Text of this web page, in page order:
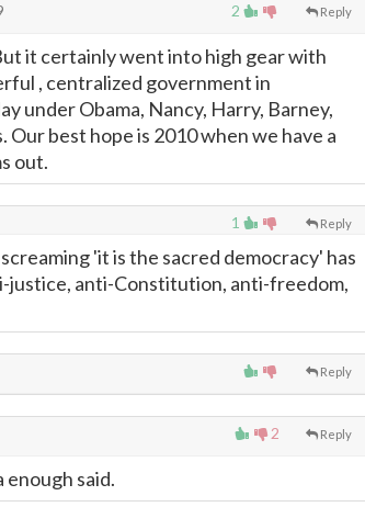
2 Reply
it certainly went into high gear with
, centralized government in
under Obama, Nancy, Harry, Barney,
best hope is 2010 when we have a
out.
1 Reply
'it is the sacred democracy' has
justice, anti-Constitution, anti-freedom,
Reply
2 Reply
enough said.